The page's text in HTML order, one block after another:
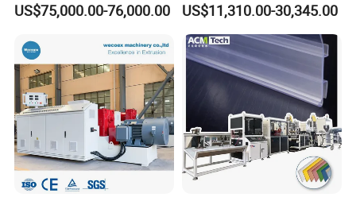
Irrigation Spray Layflat
US$75,000.00-76,000.00
Paste Packaging
US$11,310.00-30,345.00